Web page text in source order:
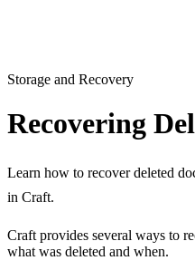
Storage and Recovery
Recovering
Learn how to recover deleted
in Craft.
Craft provides several ways to
what was deleted and when.